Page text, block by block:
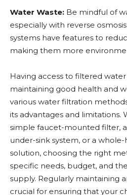
Water Waste: Be mindful of
especially with reverse
systems have features to
making them more
Having access to filtered
maintaining good health and
various water filtration
its advantages and limitations.
simple faucet-mounted filter,
under-sink system, or a
solution, choosing the right
specific needs, budget, and
supply. Regularly maintaining
crucial for ensuring that your